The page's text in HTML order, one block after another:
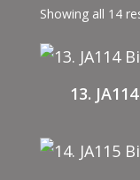
Showing all 14
13.